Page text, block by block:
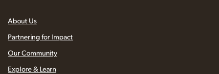
About Us
Partnering for Impact
Our Community
Explore & Learn